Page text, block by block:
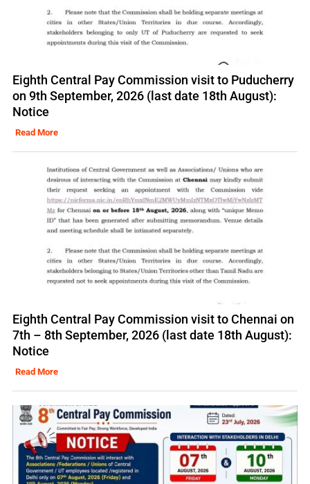
Eighth Central Pay Commission visit to Puducherry
on 9th September, 2026 (last date 18th August):
Notice
Read More
Eighth Central Pay Commission visit to Chennai on
7th – 8th September, 2026 (last date 18th August):
Notice
Read More